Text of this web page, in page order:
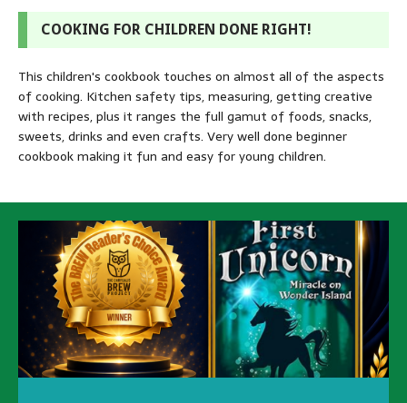
COOKING FOR CHILDREN DONE RIGHT!
This children's cookbook touches on almost all of the aspects
of cooking. Kitchen safety tips, measuring, getting creative
with recipes, plus it ranges the full gamut of foods, snacks,
sweets, drinks and even crafts. Very well done beginner
cookbook making it fun and easy for young children.